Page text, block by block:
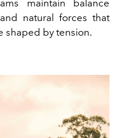
maintain balance
natural forces that
shaped by tension.